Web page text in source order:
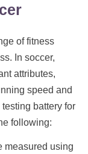
of fitness
In soccer,
attributes,
speed and
battery for
following:
measured using